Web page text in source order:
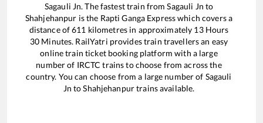
Sagauli Jn. The fastest train fromSagauli Jn to
Shahjehanpur is the Rapti Ganga Expresswhich covers a
distance of611 kilometres in approximately 13Hours
30 Minutes. RailYatri provides train travellers an easy
online train ticket booking platform with a large
number of IRCTC trains to choose from across the
country. You can choose from a large number of Sagauli
Jn toShahjehanpurtrains available.